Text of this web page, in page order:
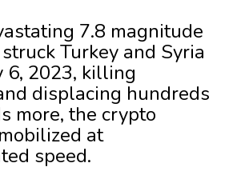
7.8 magnitude
Turkey and Syria
6, 2023, killing
displacing hundreds
more, the crypto
at
speed.